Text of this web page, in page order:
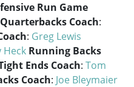
Run Game
Quarterbacks Coach:
: Greg Lewis
Heck Running Backs
Ends Coach: Tom
Coach: Joe Bleymaier